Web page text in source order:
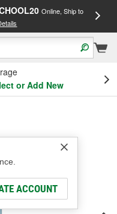
Online, Ship to
or Add New
ACCOUNT